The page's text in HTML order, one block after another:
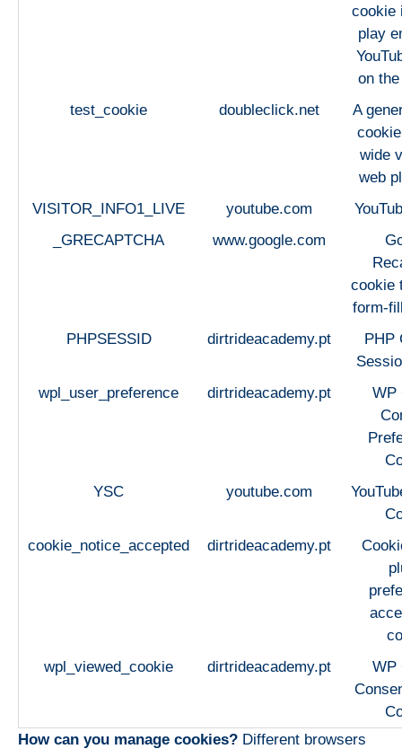
cookie
play
on
test_cookie
doubleclick.net
A
wide
web
VISITOR_INFO1_LIVE
youtube.com
_GRECAPTCHA
www.google.com
cookie
form-
PHPSESSID
dirtrideacademy.pt
PHP
wpl_user_preference
dirtrideacademy.pt
WP
YSC
youtube.com
cookie_notice_accepted
dirtrideacademy.pt
wpl_viewed_cookie
dirtrideacademy.pt
WP
How can you manage cookies? Different browsers